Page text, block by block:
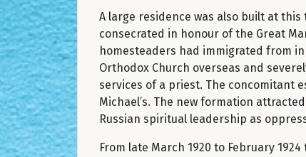
A large residence was also built at
consecrated in honour of the Great
homesteaders had immigrated from
Orthodox Church overseas and
services of a priest. The concomitant
Michael’s. The new formation
Russian spiritual leadership as
From late March 1920 to February